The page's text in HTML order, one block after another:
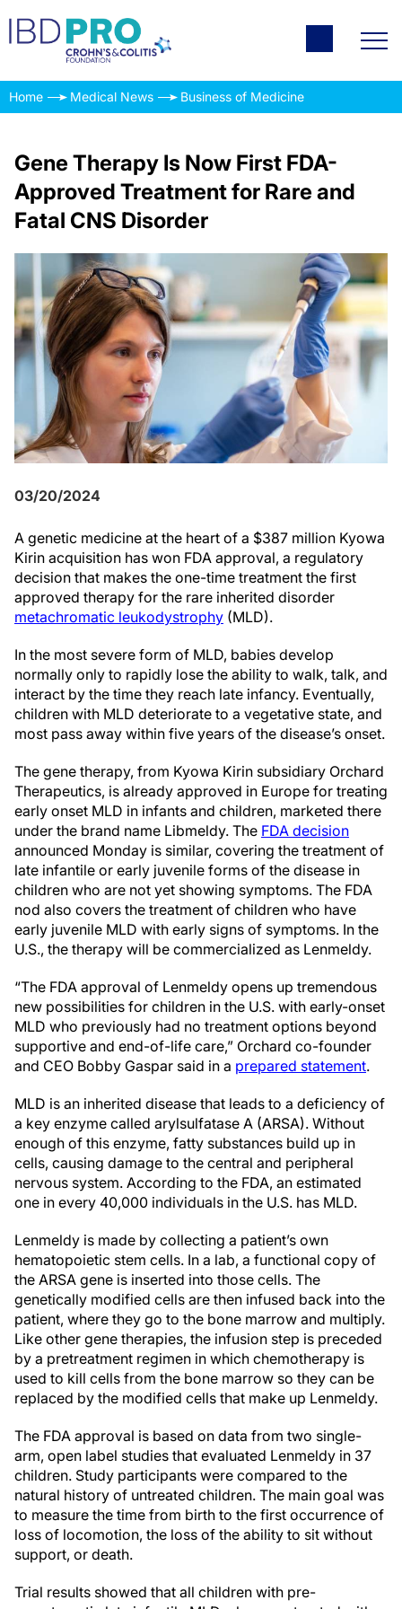
Home Medical News Business of Medicine
Gene Therapy Is Now First FDA-
Approved Treatment for Rare and
Fatal CNS Disorder
03/20/2024
A genetic medicine at the heart of a $387 million Kyowa
Kirin acquisition has won FDA approval, a regulatory
decision that makes the one-time treatment the first
approved therapy for the rare inherited disorder
metachromatic leukodystrophy (MLD).
In the most severe form of MLD, babies develop
normally only to rapidly lose the ability to walk, talk, and
interact by the time they reach late infancy. Eventually,
children with MLD deteriorate to a vegetative state, and
most pass away within five years of the disease’s onset.
The gene therapy, from Kyowa Kirin subsidiary Orchard
Therapeutics, is already approved in Europe for treating
early onset MLD in infants and children, marketed there
under the brand name Libmeldy. The FDA decision
announced Monday is similar, covering the treatment of
late infantile or early juvenile forms of the disease in
children who are not yet showing symptoms. The FDA
nod also covers the treatment of children who have
early juvenile MLD with early signs of symptoms. In the
U.S., the therapy will be commercialized as Lenmeldy.
“The FDA approval of Lenmeldy opens up tremendous
new possibilities for children in the U.S. with early-onset
MLD who previously had no treatment options beyond
supportive and end-of-life care,” Orchard co-founder
and CEO Bobby Gaspar said in a prepared statement.
MLD is an inherited disease that leads to a deficiency of
a key enzyme called arylsulfatase A (ARSA). Without
enough of this enzyme, fatty substances build up in
cells, causing damage to the central and peripheral
nervous system. According to the FDA, an estimated
one in every 40,000 individuals in the U.S. has MLD.
Lenmeldy is made by collecting a patient’s own
hematopoietic stem cells. In a lab, a functional copy of
the ARSA gene is inserted into those cells. The
genetically modified cells are then infused back into the
patient, where they go to the bone marrow and multiply.
Like other gene therapies, the infusion step is preceded
by a pretreatment regimen in which chemotherapy is
used to kill cells from the bone marrow so they can be
replaced by the modified cells that make up Lenmeldy.
The FDA approval is based on data from two single-
arm, open label studies that evaluated Lenmeldy in 37
children. Study participants were compared to the
natural history of untreated children. The main goal was
to measure the time from birth to the first occurrence of
loss of locomotion, the loss of the ability to sit without
support, or death.
Trial results showed that all children with pre-